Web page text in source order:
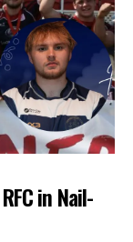
in Nail-